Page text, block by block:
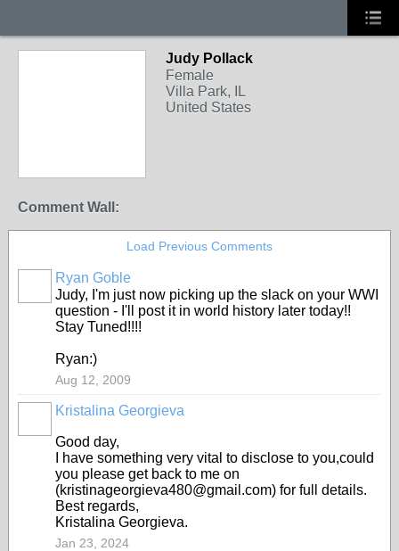
Judy Pollack
Female
Villa Park, IL
United States
Comment Wall:
Load Previous Comments
Ryan Goble
Judy, I'm just now picking up the slack on your WWI
question - I'll post it in world history later today!!
Stay Tuned!!!!
Ryan:)
Aug 12, 2009
Kristalina Georgieva
Good day,
I have something very vital to disclose to you,could
you please get back to me on
(kristinageorgieva480@gmail.com) for full details.
Best regards,
Kristalina Georgieva.
Jan 23, 2024